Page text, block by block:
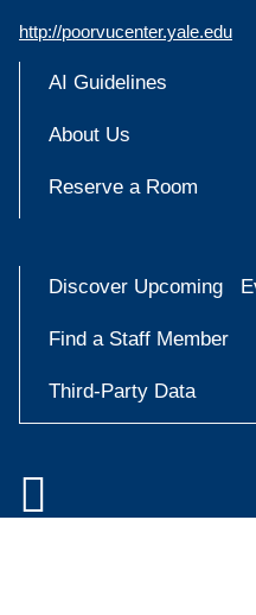
http://poorvucenter.yale.edu
AI Guidelines
About Us
Reserve a Room
Discover Upcoming
Find a Staff Member
Third-Party Data
